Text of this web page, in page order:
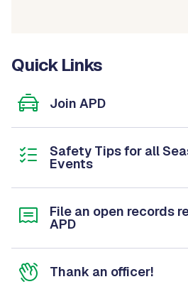
Quick Links
Join APD
Safety Tips for all
Events
File an open records
APD
Thank an officer!